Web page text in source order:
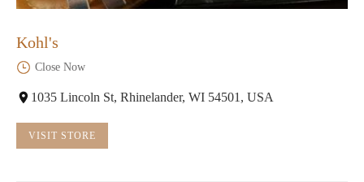
Kohl's
Close Now
1035 Lincoln St, Rhinelander, WI 54501, USA
VISIT STORE